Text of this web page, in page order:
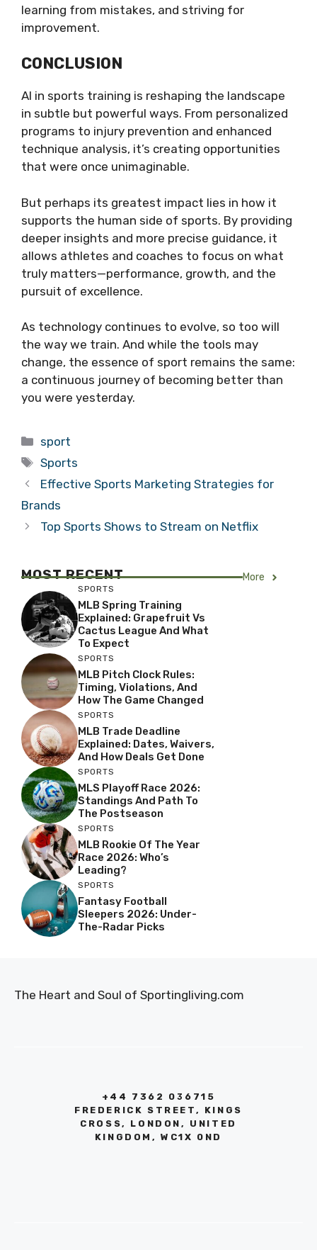
learning from mistakes, and striving for
improvement.
CONCLUSION
AI in sports training is reshaping the landscape
in subtle but powerful ways. From personalized
programs to injury prevention and enhanced
technique analysis, it’s creating opportunities
that were once unimaginable.
But perhaps its greatest impact lies in how it
supports the human side of sports. By providing
deeper insights and more precise guidance, it
allows athletes and coaches to focus on what
truly matters—performance, growth, and the
pursuit of excellence.
As technology continues to evolve, so too will
the way we train. And while the tools may
change, the essence of sport remains the same:
a continuous journey of becoming better than
you were yesterday.
Categories
sport
Tags
Sports
Effective Sports Marketing Strategies for
Brands
Top Sports Shows to Stream on Netflix
MOST RECENT More
SPORTS
MLB Spring Training
Explained: Grapefruit Vs
Cactus League And What
To Expect
SPORTS
MLB Pitch Clock Rules:
Timing, Violations, And
How The Game Changed
SPORTS
MLB Trade Deadline
Explained: Dates, Waivers,
And How Deals Get Done
SPORTS
MLS Playoff Race 2026:
Standings And Path To
The Postseason
SPORTS
MLB Rookie Of The Year
Race 2026: Who’s
Leading?
SPORTS
Fantasy Football
Sleepers 2026: Under-
The-Radar Picks
The Heart and Soul of Sportingliving.com
+44 7362 036715
FREDERICK STREET, KINGS
CROSS, LONDON, UNITED
KINGDOM, WC1X 0ND